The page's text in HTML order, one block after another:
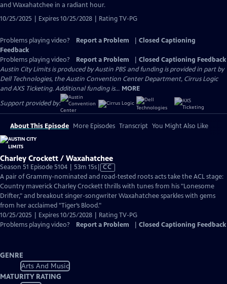
and Waxahatchee in a radiant hour.
10/25/2025 | Expires 10/25/2028 | Rating TV-PG
Problems playing video? Report a Problem
Closed Captioning
Feedback
Problems playing video?
Report a Problem
Closed Captioning Feedback
Austin City Limits is produced by Austin PBS and funding is provided in part by
Dell Technologies, the Austin Convention Center Department, Cirrus Logic
and AXS Ticketing. Additional funding is... MORE
Support provided by:
About This Episode More Episodes Transcript You Might Also Like
Charley Crockett / Waxahatchee
Season 51 Episode 5104 | 53m 15sVideo
has
Closed
Captions
CC
A pair of Grammy-nominated and road-tested roots acts take the ACL stage:
Country maverick Charley Crockett thrills with tunes from his "Lonesome
Drifter," and breakout singer-songwriter Waxahatchee sparkles with gems
from her acclaimed "Tiger’s Blood."
10/25/2025 | Expires 10/25/2028 | Rating TV-PG
Problems playing video?
Report a Problem Closed Captioning Feedback
GENRE
Arts And Music
MATURITY RATING